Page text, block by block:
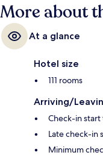
More about
At a glance
Hotel size
111 rooms
Arriving/
Check-in start
Late check-in
Minimum